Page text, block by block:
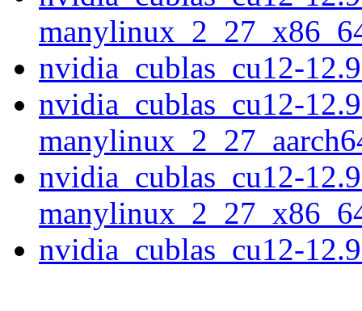
nvidia_cublas_cu12-
nvidia_cublas_cu12-
nvidia_cublas_cu12-
nvidia_cublas_cu12-